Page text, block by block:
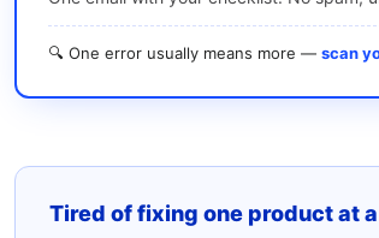
🔍 One error usually means more — scan
Tired of fixing one product at